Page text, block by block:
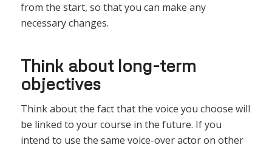
from the start, so that you can make any
necessary changes.
Think about long-term
objectives
Think about the fact that the voice you choose will
be linked to your course in the future. If you
intend to use the same voice-over actor on other